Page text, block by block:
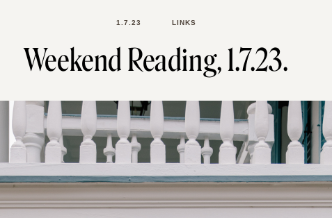
1.7.23 LINKS
Weekend Reading, 1.7.23.